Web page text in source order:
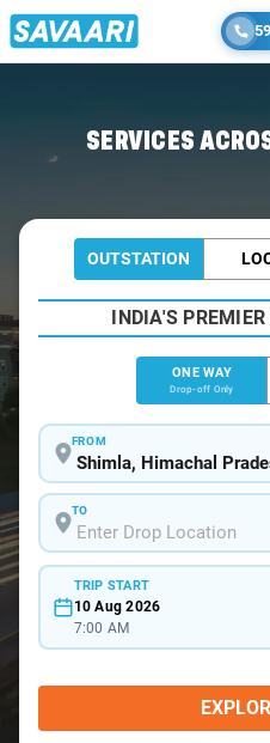
SERVICES
OUTSTATION
INDIA'S
ONE WAY
Drop-off Only
FROM
TO
TRIP START
10 Aug 2026
7:00 AM